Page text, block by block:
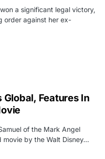
a significant legal victory,
order against her ex-
Global, Features In
of the Mark Angel
by the Walt Disney…